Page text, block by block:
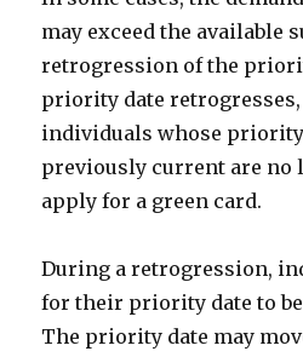
may exceed the available
retrogression of the
priority date
individuals whose priority
previously current are no
apply for a green card.
During a retrogression,
for their priority date to
The priority date may